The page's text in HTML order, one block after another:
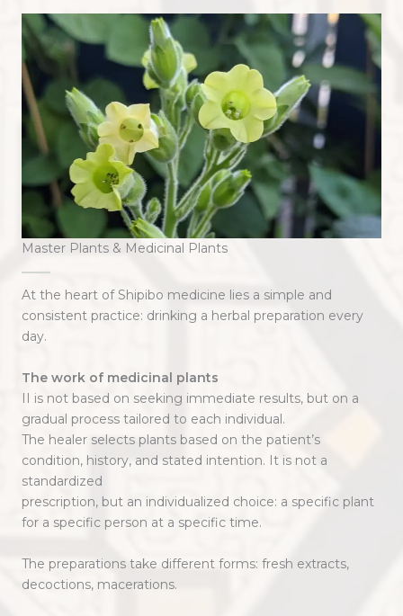
Master Plants & Medicinal Plants
At the heart of Shipibo medicine lies a simple and
consistent practice: drinking a herbal preparation every
day.
The work of medicinal plants
II is not based on seeking immediate results, but on a
gradual process tailored to each individual.
The healer selects plants based on the patient’s
condition, history, and stated intention. It is not a
standardized
prescription, but an individualized choice: a specific plant
for a specific person at a specific time.
The preparations take different forms: fresh extracts,
decoctions, macerations.